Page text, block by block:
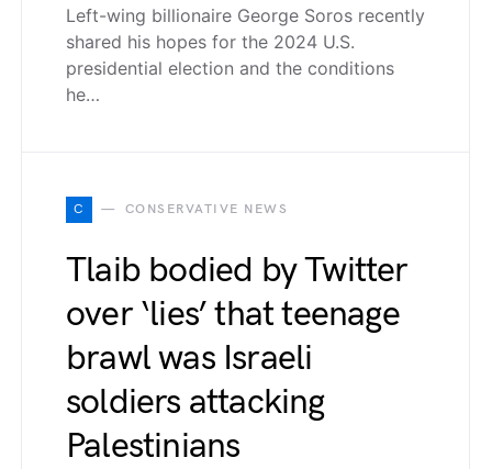
Left-wing billionaire George Soros recently
shared his hopes for the 2024 U.S.
presidential election and the conditions
he…
C CONSERVATIVE NEWS
Tlaib bodied by Twitter
over ‘lies’ that teenage
brawl was Israeli
soldiers attacking
Palestinians